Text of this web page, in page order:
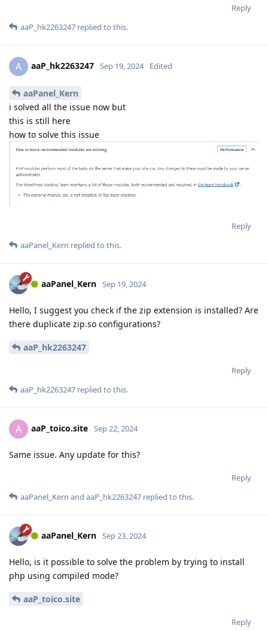
Reply
aaP_hk2263247 replied to this.
A aaP_hk2263247 Sep 19, 2024 Edited
aaPanel_Kern
i solved all the issue now but
this is still here
how to solve this issue
Reply
aaPanel_Kern replied to this.
aaPanel_Kern Sep 19, 2024
Hello, I suggest you check if the zip extension is installed? Are
there duplicate zip.so configurations?
aaP_hk2263247
Reply
aaP_hk2263247 replied to this.
A aaP_toico.site Sep 22, 2024
Same issue. Any update for this?
Reply
aaPanel_Kern and aaP_hk2263247 replied to this.
aaPanel_Kern Sep 23, 2024
Hello, is it possible to solve the problem by trying to install
php using compiled mode?
aaP_toico.site
Reply